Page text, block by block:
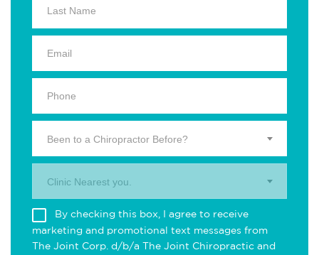
Been to a Chiropractor Before?
Clinic Nearest you.
By checking this box, I agree to receive
marketing and promotional text messages from
The Joint Corp. d/b/a The Joint Chiropractic and